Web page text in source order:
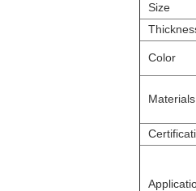
Size
Color
Materials